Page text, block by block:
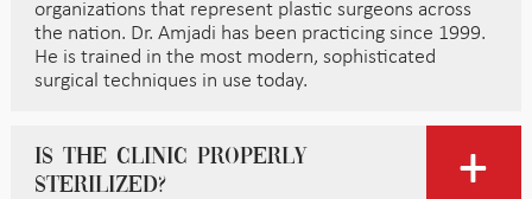
organizations that represent plastic surgeons across
the nation. Dr. Amjadi has been practicing since 1999.
He is trained in the most modern, sophisticated
surgical techniques in use today.
Is the clinic properly
sterilized?